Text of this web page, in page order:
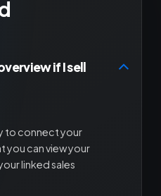
if I sell
to connect your
you can view your
linked sales